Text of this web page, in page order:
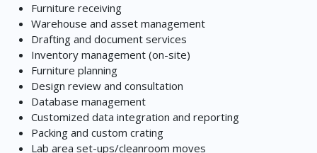
Furniture receiving
Warehouse and asset management
Drafting and document services
Inventory management (on-site)
Furniture planning
Design review and consultation
Database management
Customized data integration and reporting
Packing and custom crating
Lab area set-ups/cleanroom moves